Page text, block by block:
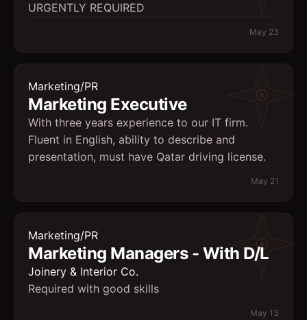
URGENTLY REQUIRED
May 23
Marketing/PR
Marketing Executive
With three years experience to our IT firm.
Fluent in English, ability to describe and
presentation, must have Qatar driving license.
May 21
Marketing/PR
Marketing Managers - With D/L
Joinery & Interior Co.
Required with good skills
May 13